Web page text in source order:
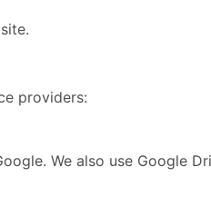
providers:
We also use Google